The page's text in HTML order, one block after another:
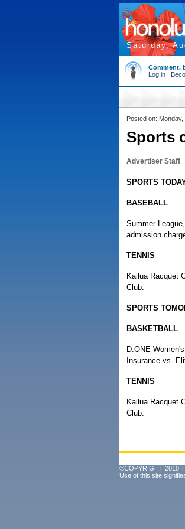
Saturday,
Comment,
Log in |
Posted on:
Sports
Advertiser Staff
SPORTS
BASEBALL
Summer
admission
TENNIS
Kailua Racquet
Club.
SPORTS
BASKETBALL
D.ONE
Insurance vs.
TENNIS
Kailua Racquet
Club.
©COPYRIGHT 2010
Use of this site